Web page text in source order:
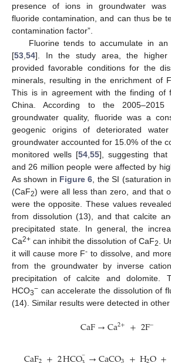
presence of ions in groundwater was
fluoride contamination, and can thus be
contamination factor”.
Fluorine tends to accumulate in an
[53 54]. In the study area, the
provided favorable conditions for the
minerals, resulting in the enrichment of F
This is in agreement with the finding of
China. According to the 2005–2015
groundwater quality, fluoride was a
geogenic origins of deteriorated water
groundwater accounted for 15.0% of the
monitored wells [54 ,55], suggesting that
and 26 million people were affected by
As shown in Figure 6 , the SI (saturation
(CaF2) were all less than zero, and that
were the opposite. These values
from dissolution (13), and that calcite
precipitated state. In general, the
Ca2+ can inhibit the dissolution of CaF2
.
it will cause more F- to dissolve, and
from the groundwater by inverse
precipitation of calcite and dolomite.
HCO3− can accelerate the dissolution of
(14). Similar results were detected in
CaF→Ca2+ +2F−
−